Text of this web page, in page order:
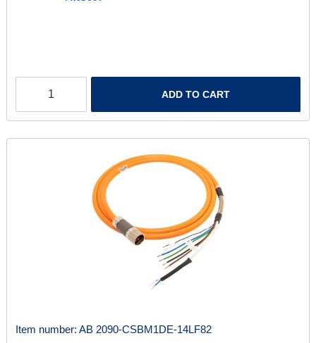
ADD TO CART
Item number: AB 2090-CSBM1DE-14LF82